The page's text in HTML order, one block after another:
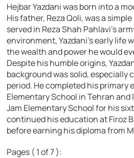
Hejbar Yazdani was born into a
His father, Reza Qoli, was a
served in Reza Shah Pahlavi’s
environment, Yazdani’s early life
the wealth and power he would
Despite his humble origins,
background was solid, especially
period. He completed his primary
Elementary School in Tehran
Jam Elementary School for his
continued his education at Firoz
before earning his diploma from
Pages ( 1 of 7 ):